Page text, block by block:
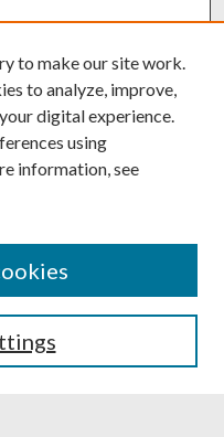
Translate
to make our site work.
to analyze, improve,
digital experience.
using
information, see